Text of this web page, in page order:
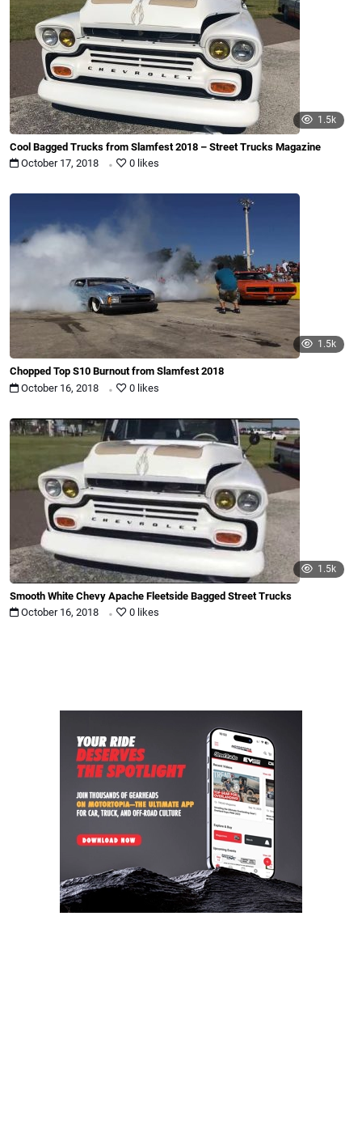
1.5k
Cool Bagged Trucks from Slamfest 2018 – Street Trucks Magazine
October 17, 2018
. 0 likes
1.5k
Chopped Top S10 Burnout from Slamfest 2018
October 16, 2018
. 0 likes
1.5k
Smooth White Chevy Apache Fleetside Bagged Street Trucks
October 16, 2018
. 0 likes